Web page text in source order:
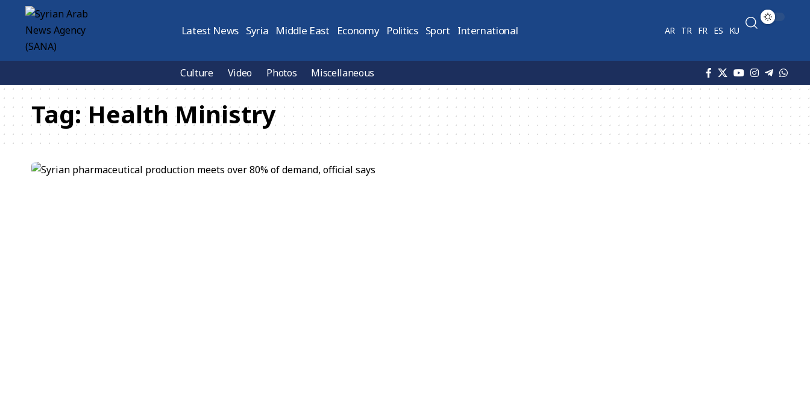
Latest News Syria Middle East Economy Politics Sport International AR TR FR ES KU
Culture Video Photos Miscellaneous
Tag:Health Ministry